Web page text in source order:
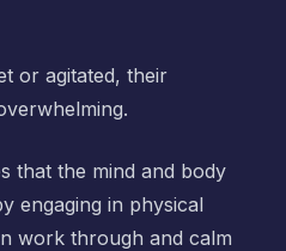
or agitated, their
that the mind and body
engaging in physical
work through and calm